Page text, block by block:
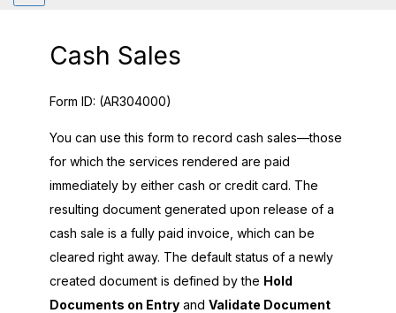
Cash Sales
Form ID: (AR304000)
You can use this form to record cash sales—those
for which the services rendered are paid
immediately by either cash or credit card. The
resulting document generated upon release of a
cash sale is a fully paid invoice, which can be
cleared right away. The default status of a newly
created document is defined by the Hold
Documents on Entry and Validate Document